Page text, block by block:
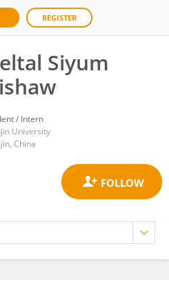
REGISTER
Siyum
/ Intern
University
China